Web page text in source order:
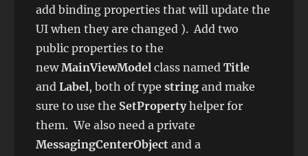
add binding properties that will update the
UI when they are changed ). Add two
public properties to the
newMainViewModel class namedTitle
andLabel, both of typestring and make
sure to use the SetPropertyhelper for
them. We also need a private
MessagingCenterObject and a